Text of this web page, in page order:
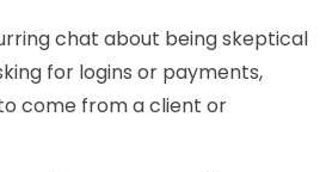
chat about being skeptical
for logins or payments,
come from a client or